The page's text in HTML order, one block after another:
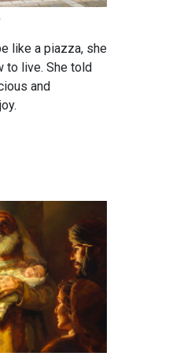
like a piazza, she
to live. She told
and